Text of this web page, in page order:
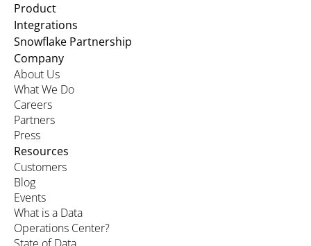
Product
Integrations
Snowflake Partnership
Company
About Us
What We Do
Careers
Partners
Press
Resources
Customers
Blog
Events
What is a Data
Operations Center?